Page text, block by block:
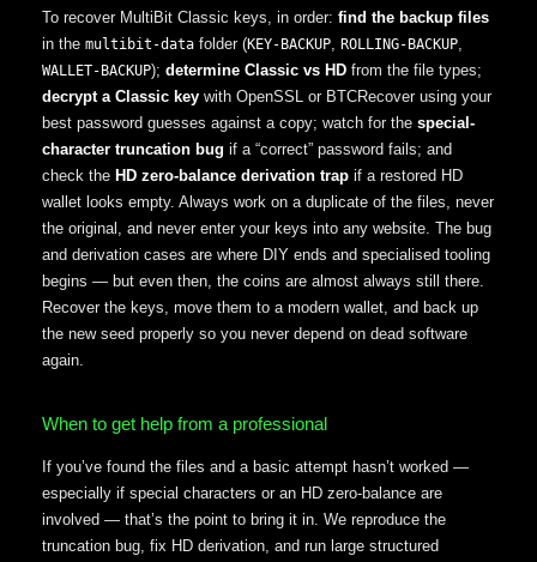
To recover MultiBit Classic keys, in order: find the backup files
in the multibit-data folder (KEY-BACKUP, ROLLING-BACKUP,
WALLET-BACKUP); determine Classic vs HD from the file types;
decrypt a Classic key with OpenSSL or BTCRecover using your
best password guesses against a copy; watch for the special-
character truncation bug if a “correct” password fails; and
check the HD zero-balance derivation trap if a restored HD
wallet looks empty. Always work on a duplicate of the files, never
the original, and never enter your keys into any website. The bug
and derivation cases are where DIY ends and specialised tooling
begins — but even then, the coins are almost always still there.
Recover the keys, move them to a modern wallet, and back up
the new seed properly so you never depend on dead software
again.
When to get help from a professional
If you’ve found the files and a basic attempt hasn’t worked —
especially if special characters or an HD zero-balance are
involved — that’s the point to bring it in. We reproduce the
truncation bug, fix HD derivation, and run large structured